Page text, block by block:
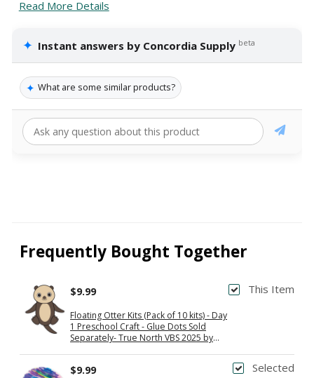
Read More Details
✦ Instant answers by Concordia Supply beta
✦ What are some similar products?
Frequently Bought Together
This Item
Floating Otter Kits (Pack of 10 kits) - Day
1 Preschool Craft - Glue Dots Sold
Separately- True North VBS 2025 by
$9.99
Selected
$9.99